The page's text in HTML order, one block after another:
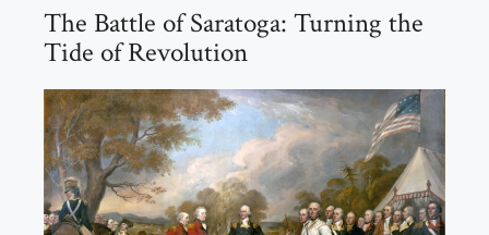
The Battle of Saratoga: Turning the
Tide of Revolution